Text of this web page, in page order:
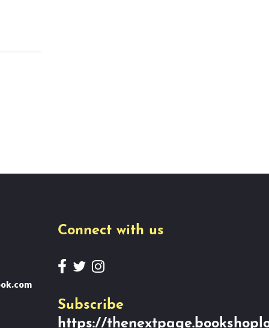
Connect with us
Subscribe
https://